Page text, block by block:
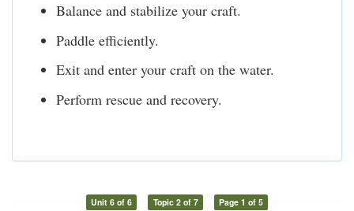
Balance and stabilize your craft.
Paddle efficiently.
Exit and enter your craft on the water.
Perform rescue and recovery.
Unit 6 of 6 Topic 2 of 7 Page 1 of 5